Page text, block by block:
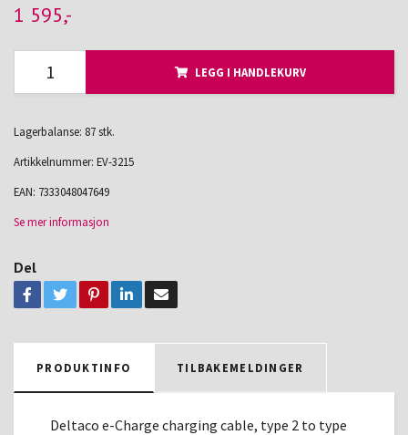
1 595,-
LEGG I HANDLEKURV
Lagerbalanse: 87 stk.
Artikkelnummer: EV-3215
EAN: 7333048047649
Se mer informasjon
Del
PRODUKTINFO TILBAKEMELDINGER
Deltaco e-Charge charging cable, type 2 to type